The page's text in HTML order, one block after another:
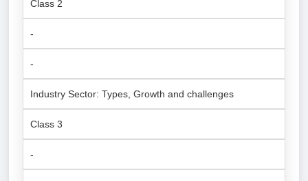
Class 2
-
-
Industry Sector: Types, Growth and challenges
Class 3
-